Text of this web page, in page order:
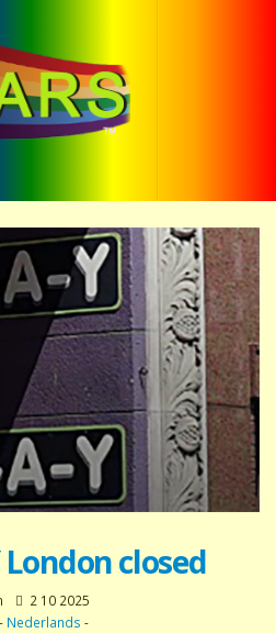
London closed
2 10 2025
Nederlands -